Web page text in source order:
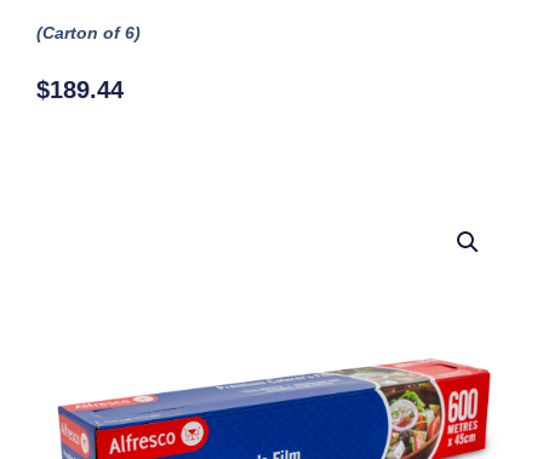
(Carton of 6)
$189.44